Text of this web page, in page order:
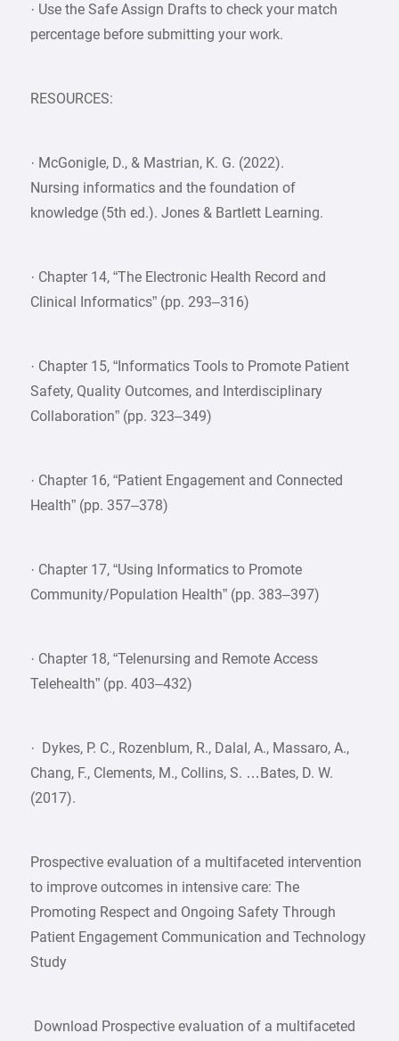
· Use the Safe Assign Drafts to check your match
percentage before submitting your work.
RESOURCES:
· McGonigle, D., & Mastrian, K. G. (2022).
Nursing informatics and the foundation of
knowledge (5th ed.). Jones & Bartlett Learning.
· Chapter 14, “The Electronic Health Record and
Clinical Informatics” (pp. 293–316)
· Chapter 15, “Informatics Tools to Promote Patient
Safety, Quality Outcomes, and Interdisciplinary
Collaboration” (pp. 323–349)
· Chapter 16, “Patient Engagement and Connected
Health” (pp. 357–378)
· Chapter 17, “Using Informatics to Promote
Community/Population Health” (pp. 383–397)
· Chapter 18, “Telenursing and Remote Access
Telehealth” (pp. 403–432)
· Dykes, P. C., Rozenblum, R., Dalal, A., Massaro, A.,
Chang, F., Clements, M., Collins, S. …Bates, D. W.
(2017).
Prospective evaluation of a multifaceted intervention
to improve outcomes in intensive care: The
Promoting Respect and Ongoing Safety Through
Patient Engagement Communication and Technology
Study
Download Prospective evaluation of a multifaceted